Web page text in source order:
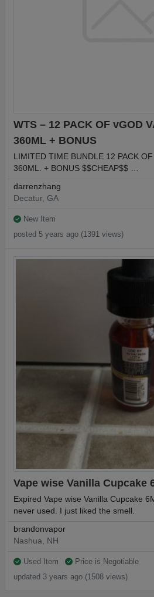
WTS – 12 PACK OF vGOD
360ML + BONUS
LIMITED TIME BUNDLE 12 PACK
360ML. + BONUS $$CHEAP$$ …
darrenzhang
Decatur, GA
New Item
posted 5 years ago (1391 views)
Vape wise Vanilla Cupcake
Expired Vape wise Vanilla Cupcake
never used. I just liked the smell.
brandonvapor
Nashua, NH
Used Item
Price is Negotiable
updated 3 years ago (1508 views)